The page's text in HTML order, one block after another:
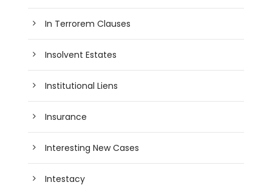
In Terrorem Clauses
Insolvent Estates
Institutional Liens
Insurance
Interesting New Cases
Intestacy